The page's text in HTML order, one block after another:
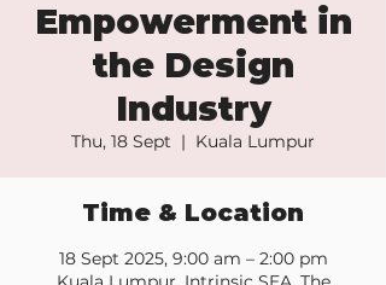
Empowerment in
the Design
Industry
Thu, 18 Sept
  |
Kuala Lumpur
Time & Location
18 Sept 2025, 9:00 am – 2:00 pm